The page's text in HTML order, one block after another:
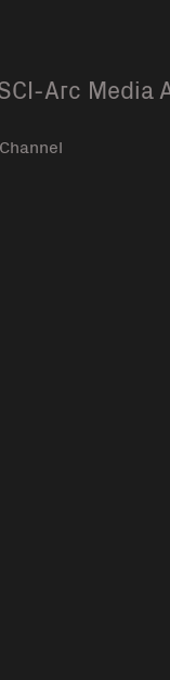
Arc Media